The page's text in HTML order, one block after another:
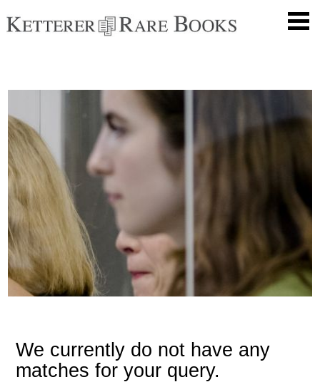
We currently do not have any
matches for your query.